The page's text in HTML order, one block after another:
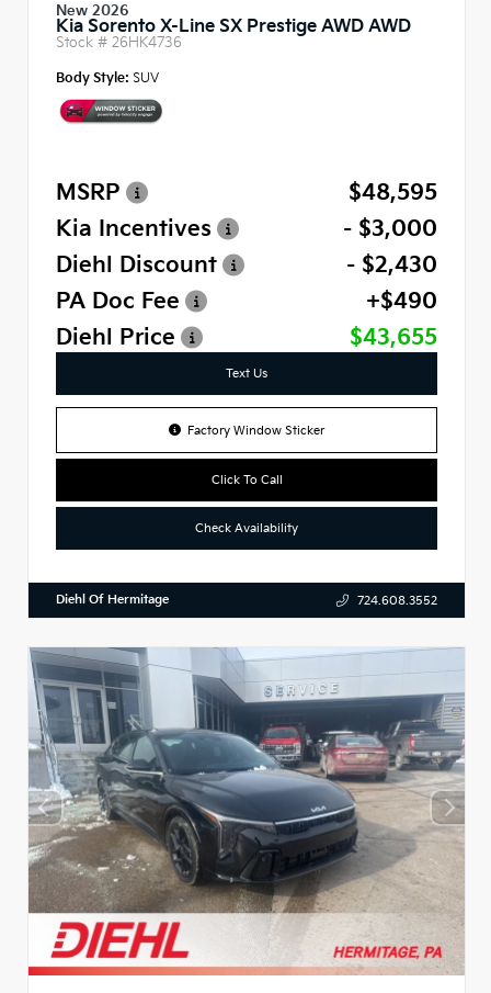
New 2026
Kia Sorento X-Line SX Prestige AWD AWD
Stock # 26HK4736
Body Style: SUV
MSRP
$48,595
Kia Incentives
- $3,000
Diehl Discount
- $2,430
PA Doc Fee
+$490
Diehl Price
$43,655
Text Us
Factory Window Sticker
Click To Call
Check Availability
Diehl Of Hermitage 724.608.3552